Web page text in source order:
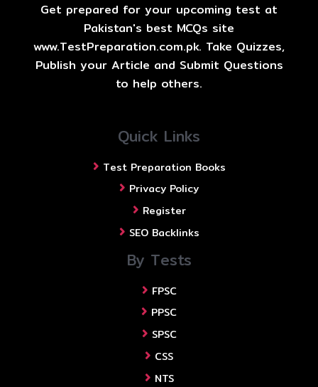
Get prepared for your upcoming test at
Pakistan's best MCQs site
www.TestPreparation.com.pk. Take Quizzes,
Publish your Article and Submit Questions
to help others.
Quick Links
Test Preparation Books
Privacy Policy
Register
SEO Backlinks
By Tests
FPSC
PPSC
SPSC
CSS
NTS